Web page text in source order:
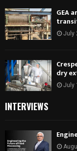
GEA
July
dry
July
INTERVIEWS